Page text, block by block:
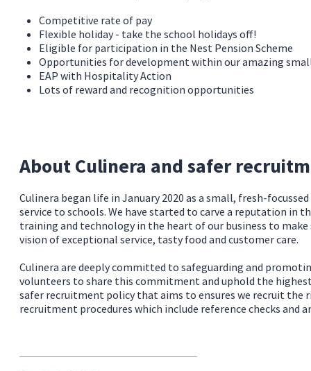
Competitive rate of pay
Flexible holiday - take the school holidays off!
Eligible for participation in the Nest Pension Scheme
Opportunities for development within our amazing
EAP with Hospitality Action
Lots of reward and recognition opportunities
About Culinera and safer
Culinera began life in January 2020 as a small, fresh-
service to schools. We have started to carve a reputation in
training and technology in the heart of our business to
vision of exceptional service, tasty food and customer care.
Culinera are deeply committed to safeguarding and
volunteers to share this commitment and uphold the
safer recruitment policy that aims to ensures we recruit the
recruitment procedures which include reference checks and